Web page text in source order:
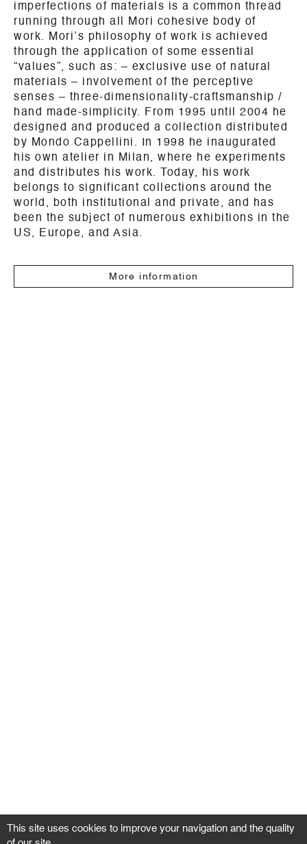
imperfections of materials is a common thread
running through all Mori cohesive body of
work. Mori’s philosophy of work is achieved
through the application of some essential
“values”, such as: – exclusive use of natural
materials – involvement of the perceptive
senses – three-dimensionality-craftsmanship /
hand made-simplicity. From 1995 until 2004 he
designed and produced a collection distributed
by Mondo Cappellini. In 1998 he inaugurated
his own atelier in Milan, where he experiments
and distributes his work. Today, his work
belongs to significant collections around the
world, both institutional and private, and has
been the subject of numerous exhibitions in the
US, Europe, and Asia.
More information
This site uses cookies to improve your navigation and the quality